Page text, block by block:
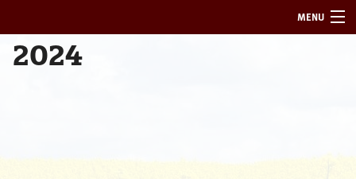
MENU
HOME
OUR SPECIALISTS
2024